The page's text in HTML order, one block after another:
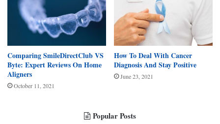
Comparing SmileDirectClub VS
Byte: Expert Reviews On Home
Aligners
October 11, 2021
How To Deal With Cancer
Diagnosis And Stay Positive
June 23, 2021
Popular Posts